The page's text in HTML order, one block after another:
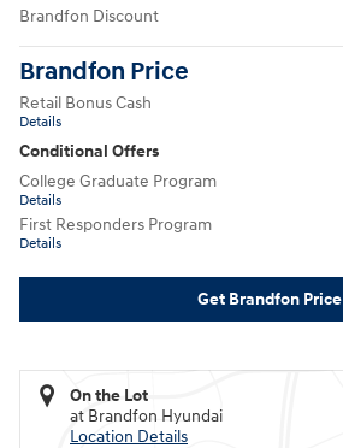
Brandfon Discount
Brandfon Price
Retail Bonus Cash
Details
Conditional Offers
College Graduate Program
Details
First Responders Program
Details
Get Brandfon Price
On the Lot
at Brandfon Hyundai
Location Details